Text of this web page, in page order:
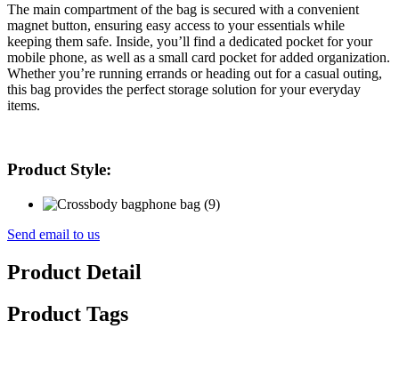
The main compartment of the bag is secured with a convenient
magnet button, ensuring easy access to your essentials while
keeping them safe. Inside, you’ll find a dedicated pocket for your
mobile phone, as well as a small card pocket for added organization.
Whether you’re running errands or heading out for a casual outing,
this bag provides the perfect storage solution for your everyday
items.
Product Style:
Send email to us
Product Detail
Product Tags